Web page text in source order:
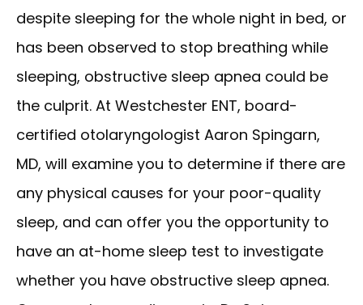
despite sleeping for the whole night in bed, or
has been observed to stop breathing while
sleeping, obstructive sleep apnea could be
the culprit. At Westchester ENT, board-
certified otolaryngologist Aaron Spingarn,
MD, will examine you to determine if there are
any physical causes for your poor-quality
sleep, and can offer you the opportunity to
have an at-home sleep test to investigate
whether you have obstructive sleep apnea.